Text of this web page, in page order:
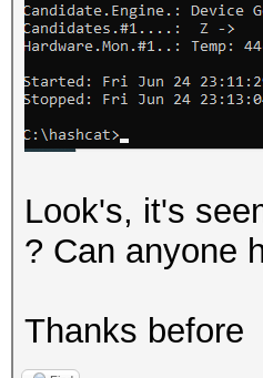
Look's, it's
? Can anyone
Thanks before